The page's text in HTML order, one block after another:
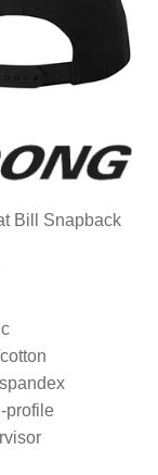
Bill Snapback
profile